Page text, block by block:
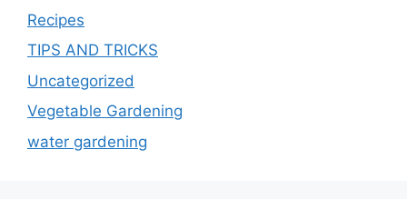
Recipes
TIPS AND TRICKS
Uncategorized
Vegetable Gardening
water gardening